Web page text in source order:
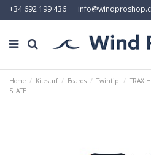
+34 692 199 436
Home Kitesurf Boards Twintip
TRAX
SLATE